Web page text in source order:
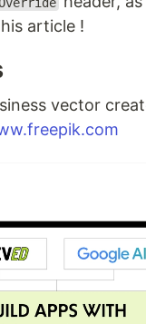
article !
vector